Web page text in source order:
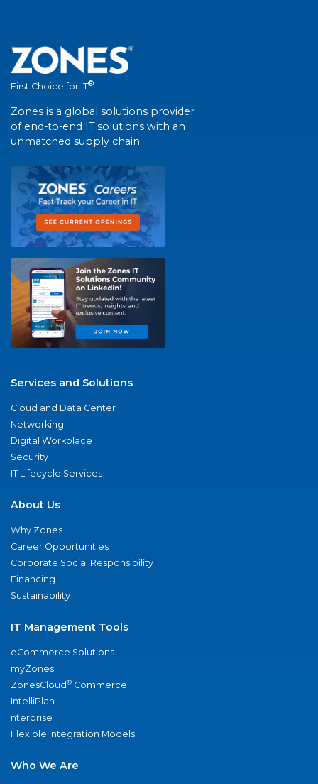
First Choice for IT®
Zones is a global solutions provider
of end-to-end IT solutions with an
unmatched supply chain.
Services and Solutions
Cloud and Data Center
Networking
Digital Workplace
Security
IT Lifecycle Services
About Us
Why Zones
Career Opportunities
Corporate Social Responsibility
Financing
Sustainability
IT Management Tools
eCommerce Solutions
myZones
ZonesCloud® Commerce
IntelliPlan
nterprise
Flexible Integration Models
Who We Are